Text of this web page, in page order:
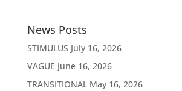
News Posts
STIMULUS July 16, 2026
VAGUE June 16, 2026
TRANSITIONAL May 16, 2026